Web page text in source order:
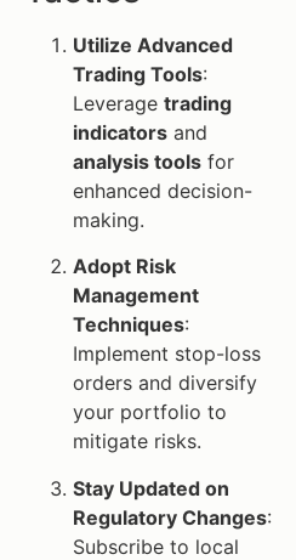
Utilize Advanced
Trading Tools:
Leverage trading
indicators and
analysis tools for
enhanced decision-
making.
Adopt Risk
Management
Techniques:
Implement stop-loss
orders and diversify
your portfolio to
mitigate risks.
Stay Updated on
Regulatory Changes:
Subscribe to local